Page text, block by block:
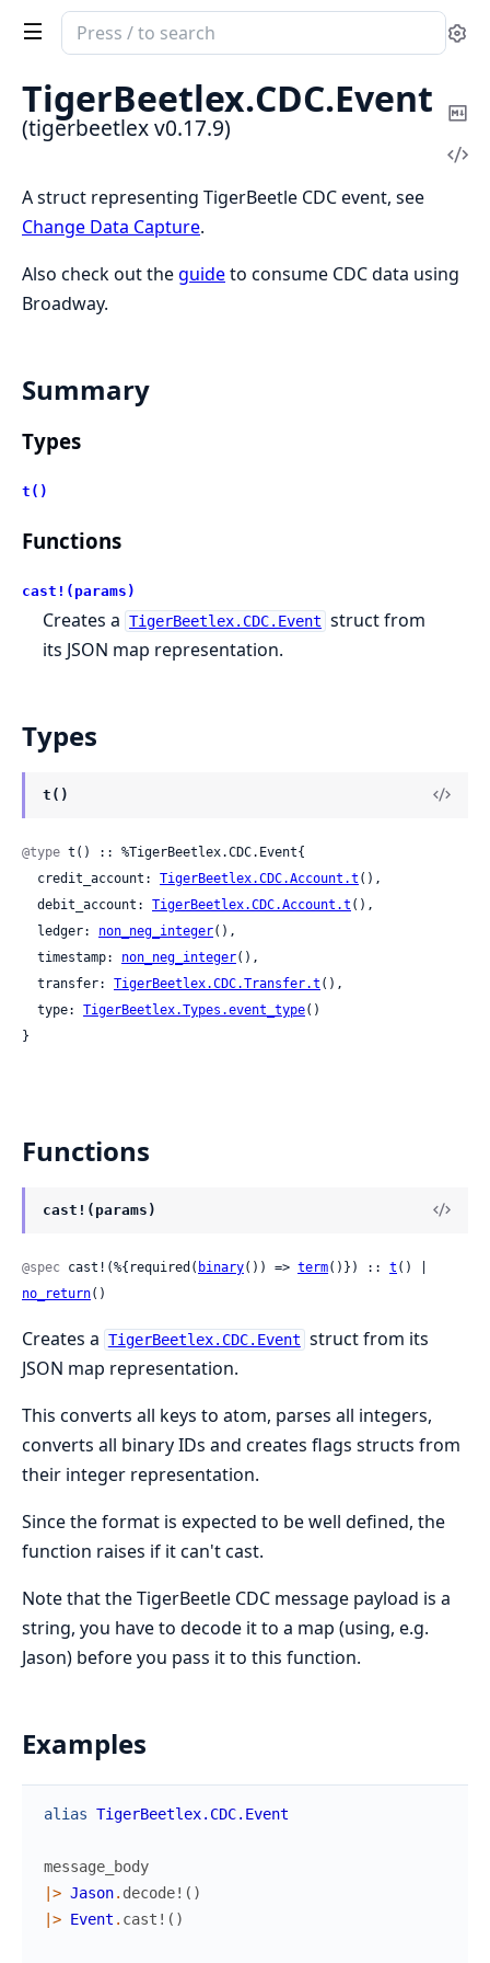
Search
documentation
tigerbeetlex
TigerBeetlex.CDC.Event
(tigerbeetlex v0.17.9)
A struct representing TigerBeetle CDC event, see
Change Data Capture.
Also check out theguideto consume CDC data using
Broadway.
Summary
Types
t()
Functions
cast!(params)
Creates a TigerBeetlex.CDC.Event struct from
its JSON map representation.
Types
t()
@type t() :: %TigerBeetlex.CDC.Event{
  credit_account:
TigerBeetlex.CDC.Account.t (),
  debit_account:
TigerBeetlex.CDC.Account.t (),
  ledger:
non_neg_integer(),
  timestamp:
non_neg_integer(),
  transfer:
TigerBeetlex.CDC.Transfer.t (),
  type:
TigerBeetlex.Types.event_type()
}
Functions
cast!(params)
@spec cast!(%{required( binary()) => term()}) :: t
no_return()
Creates a TigerBeetlex.CDC.Event struct from its
JSON map representation.
This converts all keys to atom, parses all integers,
converts all binary IDs and creates flags structs from
their integer representation.
Since the format is expected to be well defined, the
function raises if it can't cast.
Note that the TigerBeetle CDC message payload is a
string, you have to decode it to a map (using, e.g.
Jason) before you pass it to this function.
Examples
alias TigerBeetlex.CDC.Event
message_body
|> Jason. decode! ( )
|> Event . cast! ( )